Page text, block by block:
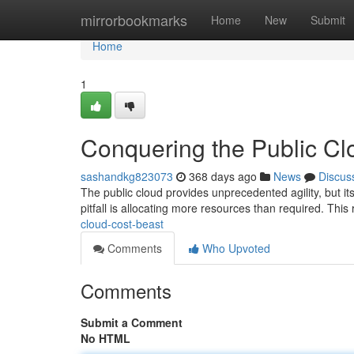
mirrorbookmarks Home New Submit
Home
Home
1
Conquering the Public
sashandkg823073 368 days ago News
The public cloud provides unprecedented agility, but
pitfall is allocating more resources than required.
cloud-cost-beast
Comments
Who Upvoted
Comments
Submit a Comment
No HTML